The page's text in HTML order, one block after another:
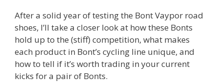
After a solid year of testing the Bont Vaypor road
shoes, I’ll take a closer look at how these Bonts
hold up to the (stiff) competition, what makes
each product in Bont’s cycling line unique, and
how to tell if it’s worth trading in your current
kicks for a pair of Bonts.